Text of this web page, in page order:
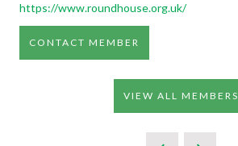
https://www.roundhouse.org.uk/
CONTACT MEMBER
VIEW ALL MEMBERS